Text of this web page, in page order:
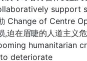
support
Change of Centre
,迫在眉睫的人道主义
humanitarian
deteriorate